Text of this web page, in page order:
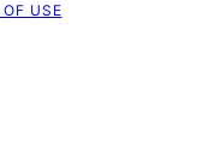
USE